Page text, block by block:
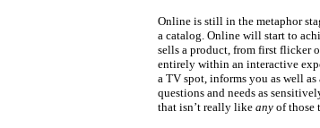
Online is still in the metaphor
a catalog. Online will start to
sells a product, from first flicker
entirely within an interactive
a TV spot, informs you as well
questions and needs as
that isn’t really like any of those